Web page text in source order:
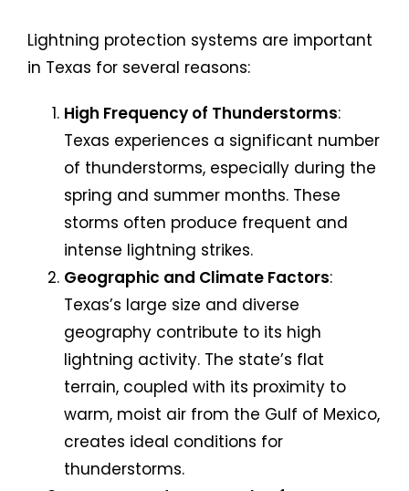
Lightning protection systems are important
in Texas for several reasons:
High Frequency of Thunderstorms:
Texas experiences a significant number
of thunderstorms, especially during the
spring and summer months. These
storms often produce frequent and
intense lightning strikes.
Geographic and Climate Factors:
Texas’s large size and diverse
geography contribute to its high
lightning activity. The state’s flat
terrain, coupled with its proximity to
warm, moist air from the Gulf of Mexico,
creates ideal conditions for
thunderstorms.